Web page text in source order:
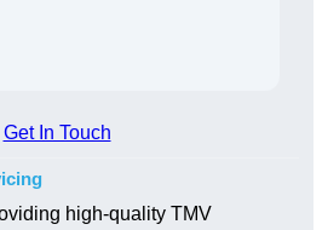
Get In Touch
high-quality TMV